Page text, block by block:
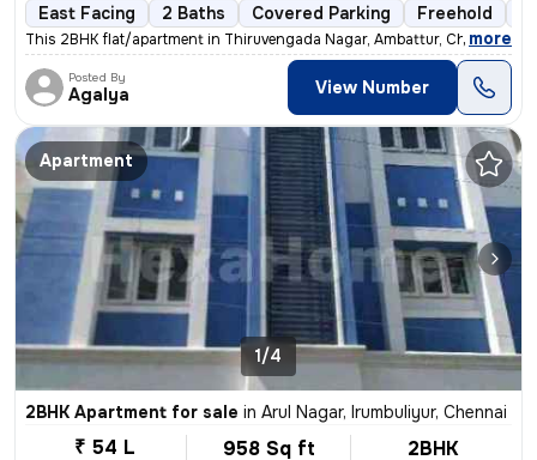
East Facing 2 Baths Covered Parking Freehold
This 2BHK flat/apartment in Thiruvengada Nagar, Ambattur, Chennai is a
, more
Posted By
Agalya View Number
Apartment
1/4
2BHK Apartment for sale in Arul Nagar, Irumbuliyur, Chennai
₹ 54 L 958 Sq ft 2BHK